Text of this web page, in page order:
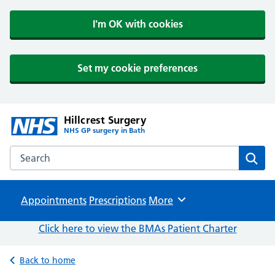
I'm OK with cookies
Set my cookie preferences
Hillcrest Surgery
NHS GP surgery in Bath
Search the Hillcrest Surgery website
Appointments Prescriptions Browse
More
Click here to view the BMAs Patient Charter
Back to home